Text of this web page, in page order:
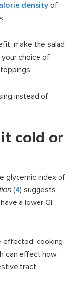
densityof
make the salad
choice of
instead of
cold or
glycemic index of
(4) suggests
a lower GI
effected; cooking
can effect how
tract.